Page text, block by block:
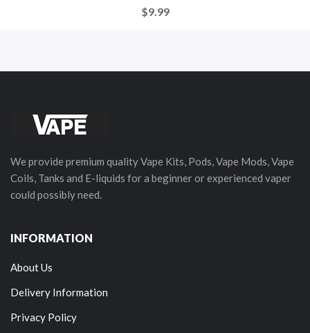
$9.99
We provide premium quality Vape Kits, Pods, Vape Mods, Vape
Coils, Tanks and E-liquids for a beginner or experienced vaper
could possibly need.
INFORMATION
About Us
Delivery Information
Privacy Policy